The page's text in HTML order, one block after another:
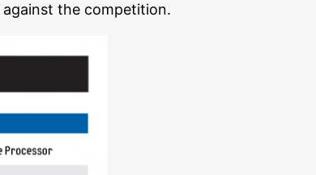
the competition.